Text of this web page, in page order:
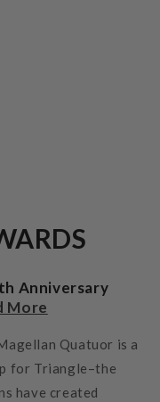
Anniversary
More
Quatuor is a
for Triangle–the
have created